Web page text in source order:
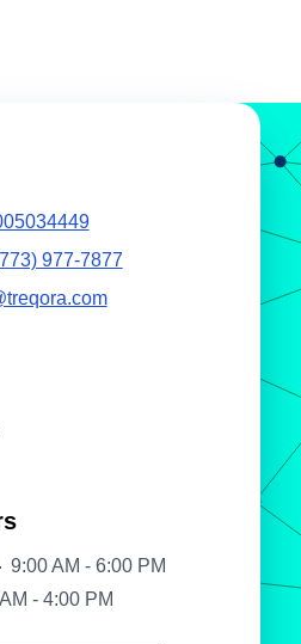
977-7877
9:00 AM - 6:00 PM
- 4:00 PM